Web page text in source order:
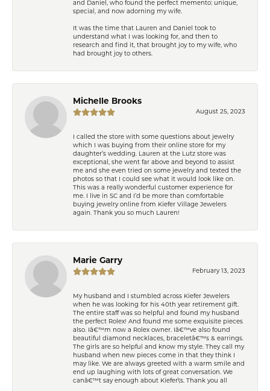
and Daniel, who found the perfect memento: unique,
special, and now adorning my wife.
It was the time that Lauren and Daniel took to
understand what I was looking for, and then to
research and find it, that brought joy to my wife, who
had brought joy to others.
Michelle Brooks
August 25, 2023
I called the store with some questions about jewelry
which I was buying from their online store for my
daughter’s wedding. Lauren at the Lutz store was
exceptional, she went far above and beyond to assist
me and she even tried on some jewelry and texted the
photos so that I could see what it would look like on.
This was a really wonderful customer experience for
me. I live in SC and I’d be more than comfortable
buying jewelry online from Kiefer Village Jewelers
again. Thank you so much Lauren!
Marie Garry
February 13, 2023
My husband and I stumbled across Kiefer Jewelers
when he was looking for his 40th year retirement gift.
The entire staff was so helpful and found my husband
the perfect Rolex! And found me some exquisite pieces
also. Iâ€™m now a Rolex owner. Iâ€™ve also found
beautiful diamond necklaces, braceletâ€™s & earrings.
The girls are so helpful and know my style. They call my
husband when new pieces come in that they think I
may like. We are always greeted with a warm smile and
end up laughing with lots of great conversation. We
canâ€™t say enough about Kiefer\'s. Thank you all